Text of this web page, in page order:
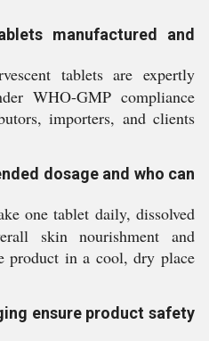
manufactured and
tablets are expertly
WHO-GMP compliance
importers, and clients
dosage and who can
one tablet daily, dissolved
skin nourishment and
product in a cool, dry place
ensure product safety